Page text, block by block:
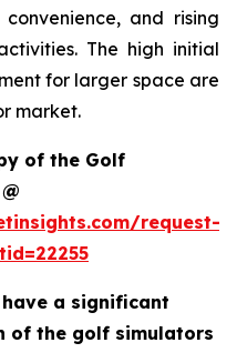
and rising
The high initial
for larger space are
market.
of the Golf
request-
a significant
of the golf simulators